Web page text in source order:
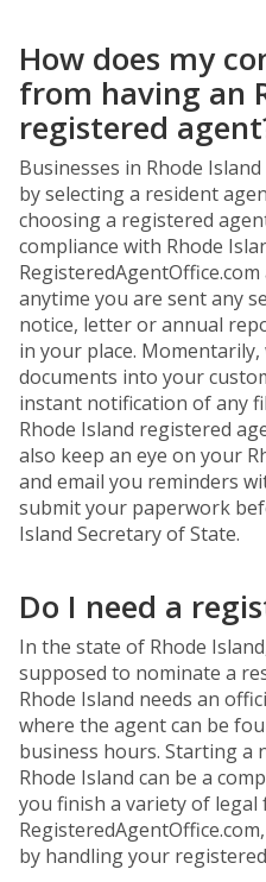
How does my
from having an
registered
Businesses in Rhode
by selecting a resident
choosing a registered
compliance with Rhode
anytime you are sent any
notice, letter or annual
in your place.
documents into your
instant notification of any
Rhode Island registered
also keep an eye on your
and email you reminders
submit your paperwork
Island Secretary of State.
Do I need a
In the state of Rhode
supposed to nominate a
Rhode Island needs an
where the agent can be
business hours. Starting a
Rhode Island can be a
you finish a variety of legal
by handling your